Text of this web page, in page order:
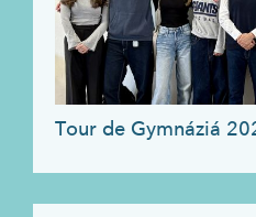
Tour de Gymnáziá